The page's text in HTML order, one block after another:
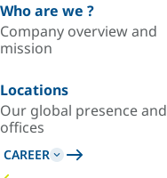
Who are we ?
Company overview and
mission
Locations
Our global presence and
offices
CAREER